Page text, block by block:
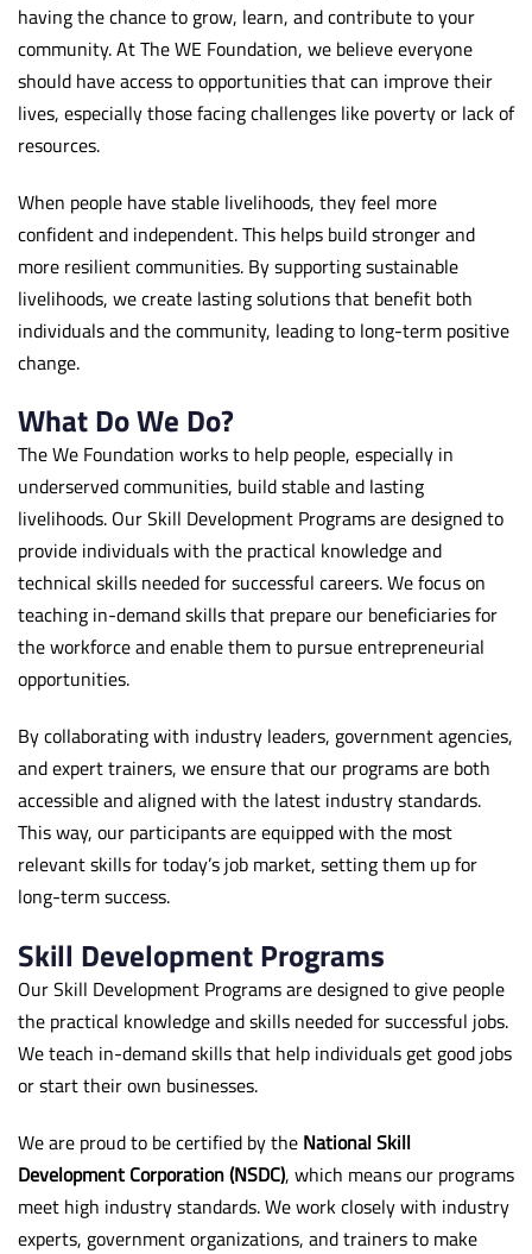
having the chance to grow, learn, and contribute to your
community. At The WE Foundation, we believe everyone
should have access to opportunities that can improve their
lives, especially those facing challenges like poverty or lack of
resources.
When people have stable livelihoods, they feel more
confident and independent. This helps build stronger and
more resilient communities. By supporting sustainable
livelihoods, we create lasting solutions that benefit both
individuals and the community, leading to long-term positive
change.
What Do We Do?
The We Foundation works to help people, especially in
underserved communities, build stable and lasting
livelihoods. Our Skill Development Programs are designed to
provide individuals with the practical knowledge and
technical skills needed for successful careers. We focus on
teaching in-demand skills that prepare our beneficiaries for
the workforce and enable them to pursue entrepreneurial
opportunities.
By collaborating with industry leaders, government agencies,
and expert trainers, we ensure that our programs are both
accessible and aligned with the latest industry standards.
This way, our participants are equipped with the most
relevant skills for today’s job market, setting them up for
long-term success.
Skill Development Programs
Our Skill Development Programs are designed to give people
the practical knowledge and skills needed for successful jobs.
We teach in-demand skills that help individuals get good jobs
or start their own businesses.
We are proud to be certified by the National Skill
Development Corporation (NSDC), which means our programs
meet high industry standards. We work closely with industry
experts, government organizations, and trainers to make